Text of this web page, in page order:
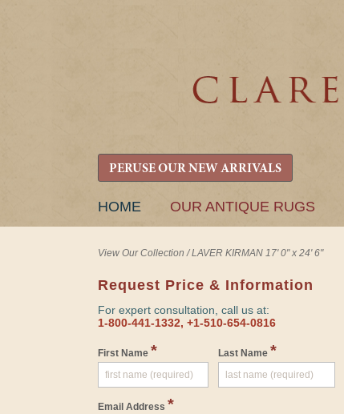
PERUSE OUR NEW ARRIVALS
SKIP
HOME OUR ANTIQUE RUGS
View Our Collection /LAVER KIRMAN 17' 0" x 24' 6"
Request Price & Information
For expert consultation, call us at:
1-800-441-1332, +1-510-654-0816
First Name * Last Name *
Email Address *